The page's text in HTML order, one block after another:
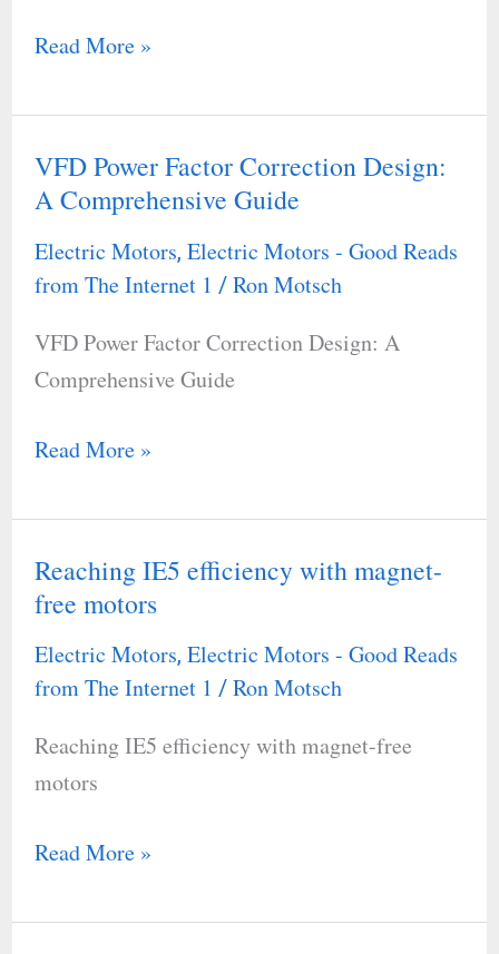
Factor
in
VFD
Applications
Read More »
VFD Power Factor Correction Design:
A Comprehensive Guide
Electric Motors, Electric Motors - Good Reads
from The Internet 1 / Ron Motsch
VFD Power Factor Correction Design: A
Comprehensive Guide
VFD
Power
Factor
Correction
A
Comprehensive
Read More »
Reaching IE5 efficiency with magnet-
free motors
Electric Motors, Electric Motors - Good Reads
from The Internet 1 / Ron Motsch
Reaching IE5 efficiency with magnet-free
motors
Reaching
IE5
efficiency
with
free
motors
Read More »